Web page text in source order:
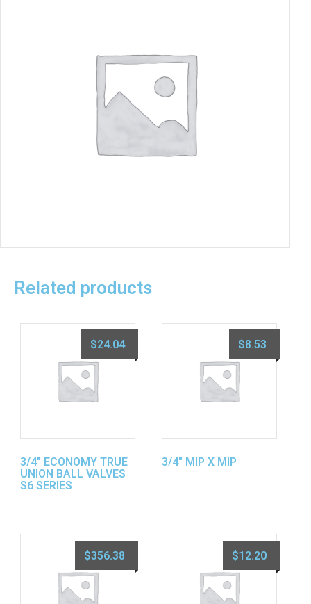
Related products
3/4″ ECONOMY TRUE
UNION BALL VALVES
S6 SERIES
$24.04
3/4″ MIP X MIP
$8.53
$356.38 $12.20